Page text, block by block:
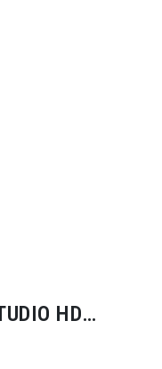
HD
UNDER